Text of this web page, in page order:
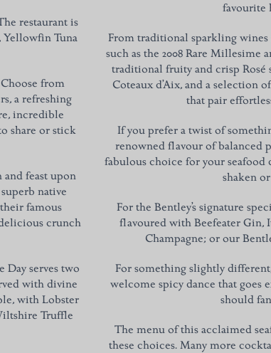
restaurant is
Yellowfin Tuna
from
a refreshing
incredible
share or stick
feast upon
native
famous
crunch
serves two
with divine
with Lobster
Truffle
favourite
From traditional sparkling wines
such as the 2008 Rare Millesime
traditional fruity and crisp Rosé
Coteaux d’Aix, and a selection
that pair
If you prefer a twist of
renowned flavour of balanced
fabulous choice for your
shaken
For the Bentley’s signature
flavoured with Beefeater Gin,
Champagne; or our
For something slightly
welcome spicy dance that
should
The menu of this acclaimed
these choices. Many more